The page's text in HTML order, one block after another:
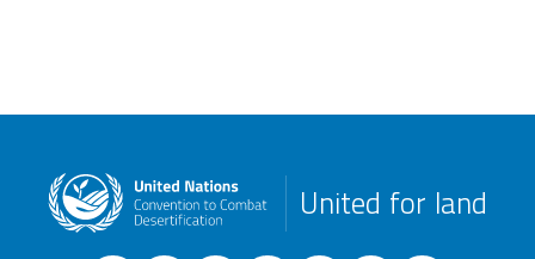
United for land